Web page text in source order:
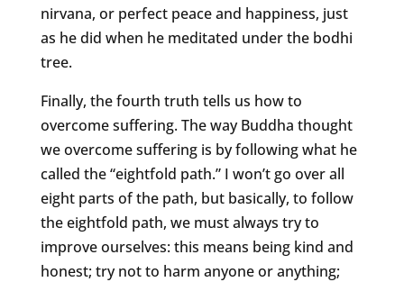
nirvana, or perfect peace and happiness, just
as he did when he meditated under the bodhi
tree.
Finally, the fourth truth tells us how to
overcome suffering. The way Buddha thought
we overcome suffering is by following what he
called the “eightfold path.” I won’t go over all
eight parts of the path, but basically, to follow
the eightfold path, we must always try to
improve ourselves: this means being kind and
honest; try not to harm anyone or anything;